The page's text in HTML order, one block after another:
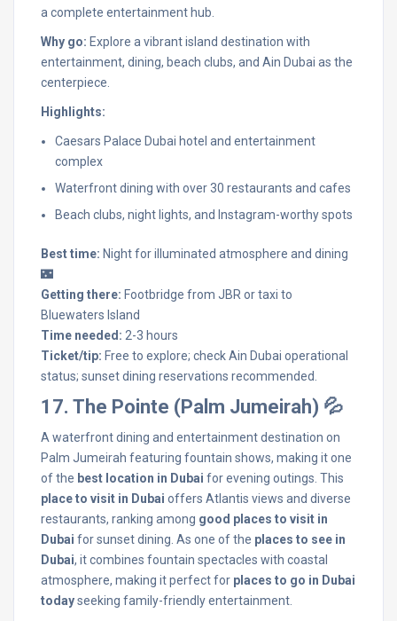
a complete entertainment hub.
Why go: Explore a vibrant island destination with
entertainment, dining, beach clubs, and Ain Dubai as the
centerpiece.
Highlights:
Caesars Palace Dubai hotel and entertainment
complex
Waterfront dining with over 30 restaurants and cafes
Beach clubs, night lights, and Instagram-worthy spots
Best time: Night for illuminated atmosphere and dining
🌃
Getting there: Footbridge from JBR or taxi to
Bluewaters Island
Time needed: 2-3 hours
Ticket/tip: Free to explore; check Ain Dubai operational
status; sunset dining reservations recommended.
17. The Pointe (Palm Jumeirah) 💦
A waterfront dining and entertainment destination on
Palm Jumeirah featuring fountain shows, making it one
of the best location in Dubai for evening outings. This
place to visit in Dubai offers Atlantis views and diverse
restaurants, ranking among good places to visit in
Dubai for sunset dining. As one of the places to see in
Dubai, it combines fountain spectacles with coastal
atmosphere, making it perfect for places to go in Dubai
todayseeking family-friendly entertainment.